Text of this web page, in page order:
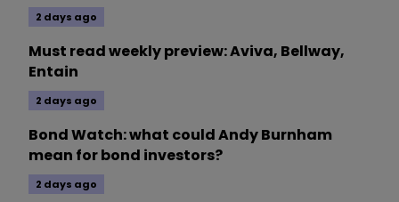
2 days ago
Must read weekly preview: Aviva, Bellway,
Entain
2 days ago
Bond Watch: what could Andy Burnham
mean for bond investors?
2 days ago